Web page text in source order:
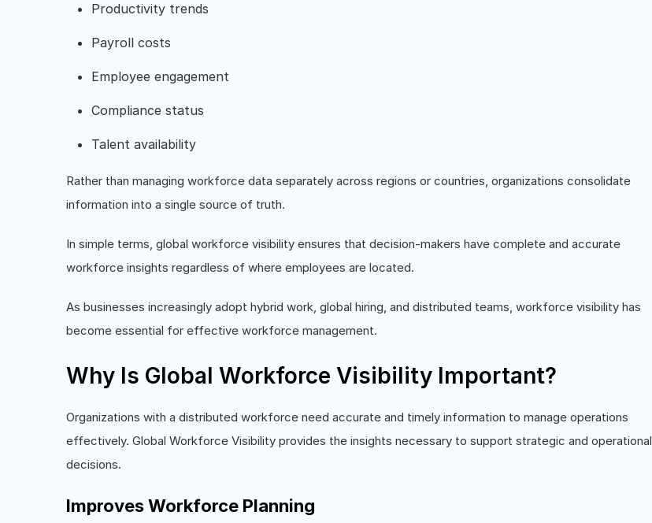
Productivity trends
Payroll costs
Employee engagement
Compliance status
Talent availability
Rather than managing workforce data separately across regions or countries, organizations consolidate
information into a single source of truth.
In simple terms, global workforce visibility ensures that decision-makers have complete and accurate
workforce insights regardless of where employees are located.
As businesses increasingly adopt hybrid work, global hiring, and distributed teams, workforce visibility has
become essential for effective workforce management.
Why Is Global Workforce Visibility Important?
Organizations with a distributed workforce need accurate and timely information to manage operations
effectively. Global Workforce Visibility provides the insights necessary to support strategic and operational
decisions.
Improves Workforce Planning